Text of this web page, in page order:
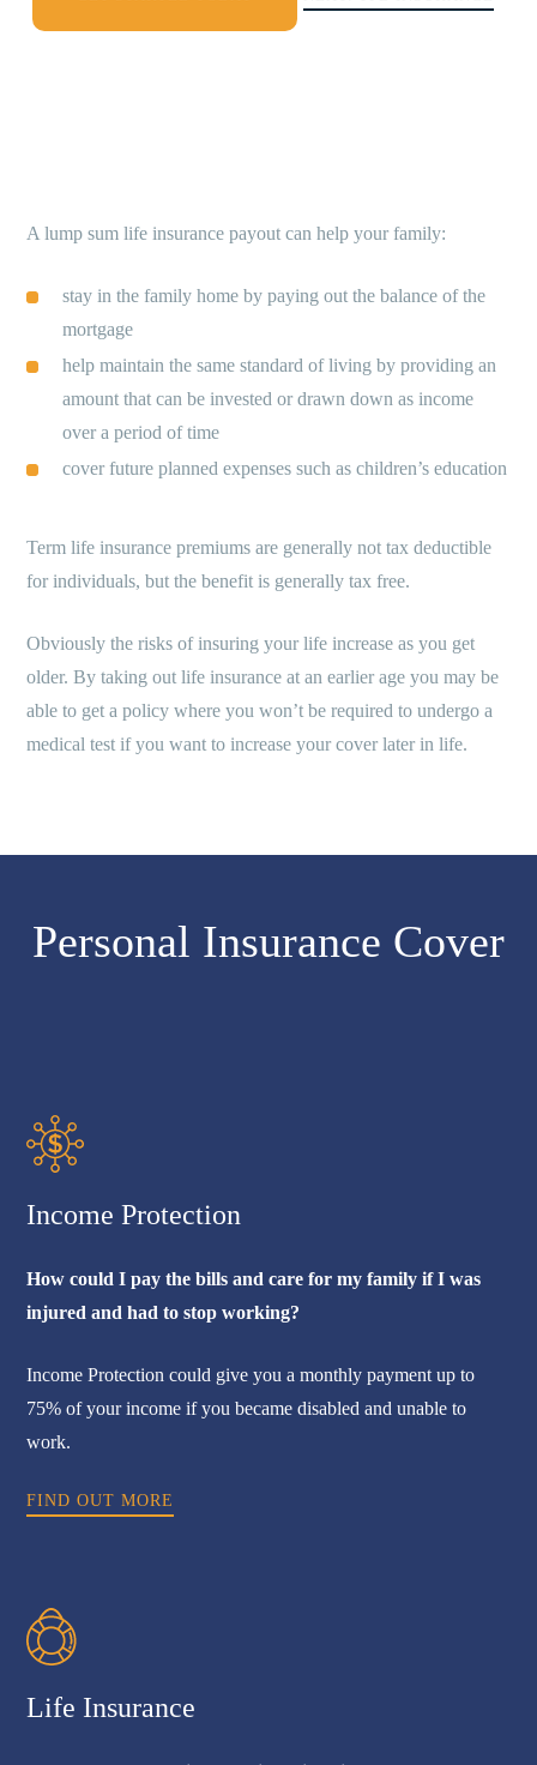
A lump sum life insurance payout can help your family:
stay in the family home by paying out the balance of the
mortgage
help maintain the same standard of living by providing an
amount that can be invested or drawn down as income
over a period of time
cover future planned expenses such as children’s education
Term life insurance premiums are generally not tax deductible
for individuals, but the benefit is generally tax free.
Obviously the risks of insuring your life increase as you get
older. By taking out life insurance at an earlier age you may be
able to get a policy where you won’t be required to undergo a
medical test if you want to increase your cover later in life.
Personal Insurance Cover
Income Protection
How could I pay the bills and care for my family if I was
injured and had to stop working?
Income Protection could give you a monthly payment up to
75% of your income if you became disabled and unable to
work.
FIND OUT MORE
Life Insurance